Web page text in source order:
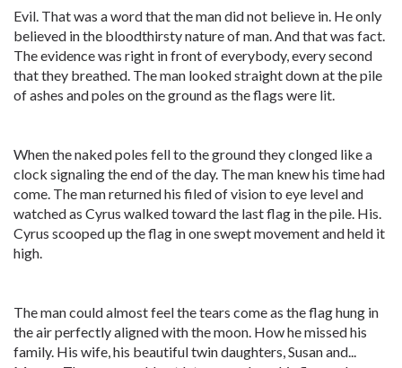
Evil. That was a word that the man did not believe in. He only
believed in the bloodthirsty nature of man. And that was fact.
The evidence was right in front of everybody, every second
that they breathed. The man looked straight down at the pile
of ashes and poles on the ground as the flags were lit.
When the naked poles fell to the ground they clonged like a
clock signaling the end of the day. The man knew his time had
come. The man returned his filed of vision to eye level and
watched as Cyrus walked toward the last flag in the pile. His.
Cyrus scooped up the flag in one swept movement and held it
high.
The man could almost feel the tears come as the flag hung in
the air perfectly aligned with the moon. How he missed his
family. His wife, his beautiful twin daughters, Susan and...